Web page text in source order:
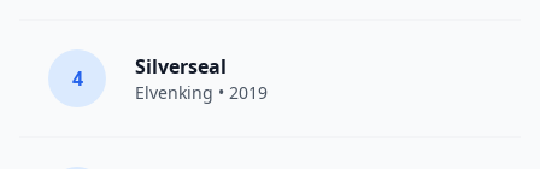
4 Silverseal
Elvenking • 2019